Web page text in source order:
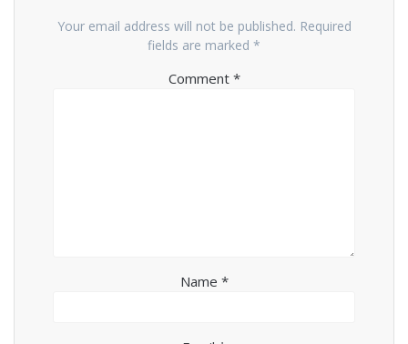
Your email address will not be published. Required
fields are marked *
Comment *
Name *